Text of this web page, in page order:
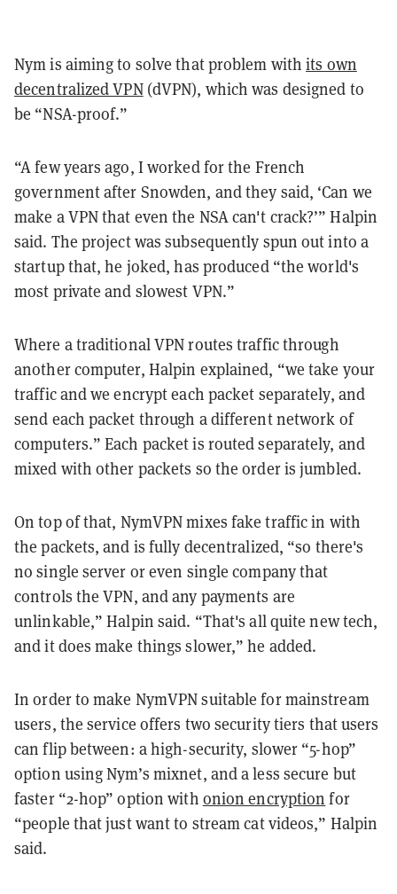
Nym is aiming to solve that problem withits own
decentralized VPN(dVPN), which was designed to
be “NSA-proof.”
“A few years ago, I worked for the French
government after Snowden, and they said, ‘Can we
make a VPN that even the NSA can't crack?’” Halpin
said. The project was subsequently spun out into a
startup that, he joked, has produced “the world's
most private and slowest VPN.”
Where a traditional VPN routes traffic through
another computer, Halpin explained, “we take your
traffic and we encrypt each packet separately, and
send each packet through a different network of
computers.” Each packet is routed separately, and
mixed with other packets so the order is jumbled.
On top of that, NymVPN mixes fake traffic in with
the packets, and is fully decentralized, “so there's
no single server or even single company that
controls the VPN, and any payments are
unlinkable,” Halpin said. “That's all quite new tech,
and it does make things slower,” he added.
In order to make NymVPN suitable for mainstream
users, the service offers two security tiers that users
can flip between: a high-security, slower “5-hop”
option using Nym’s mixnet, and a less secure but
faster “2-hop” option with onion encryption for
“people that just want to stream cat videos,” Halpin
said.